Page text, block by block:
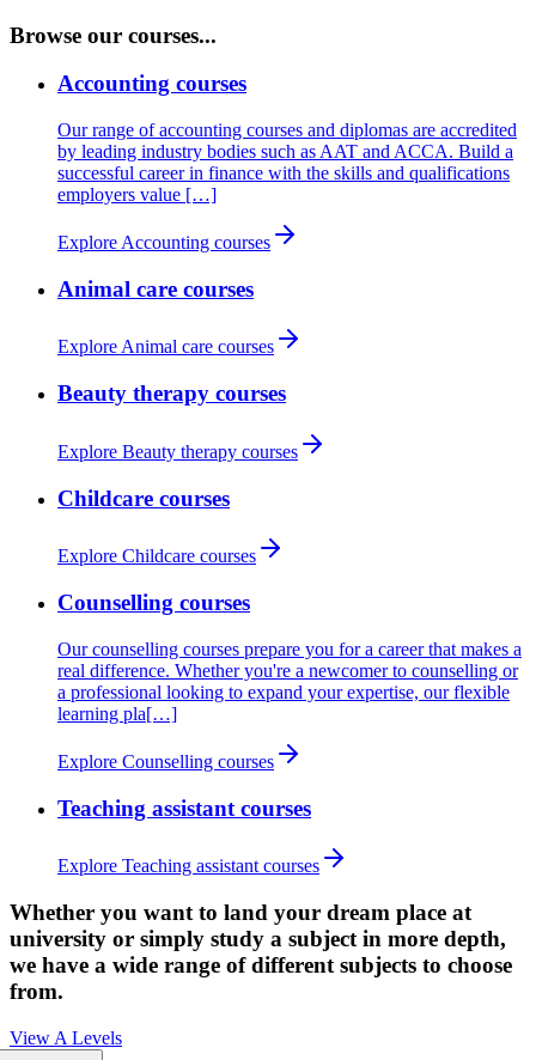
Browse our courses...
Accounting courses
Our range of accounting courses and diplomas are accredited
by leading industry bodies such as AAT and ACCA. Build a
successful career in finance with the skills and qualifications
employers value […]
Explore Accounting courses
Animal care courses
Explore Animal care courses
Beauty therapy courses
Explore Beauty therapy courses
Childcare courses
Explore Childcare courses
Counselling courses
Our counselling courses prepare you for a career that makes a
real difference. Whether you're a newcomer to counselling or
a professional looking to expand your expertise, our flexible
learning pla[…]
Explore Counselling courses
Teaching assistant courses
Explore Teaching assistant courses
Whether you want to land your dream place at
university or simply study a subject in more depth,
we have a wide range of different subjects to choose
from.
View A Levels